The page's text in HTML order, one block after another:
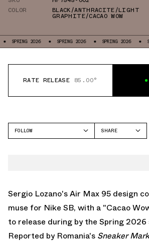
COLOR
BLACK/ANTHRACITE/LIGHT
GRAPHITE/CACAO WOW
SPRING 2026 SPRING 2026 SPRING 2026
RATE RELEASE 85.00°
FOLLOW
SHARE
Sergio Lozano'sAir Max 95 design
muse for Nike SB, with a "Cacao
to release during by the Spring 2026
Reported by Romania's Sneaker